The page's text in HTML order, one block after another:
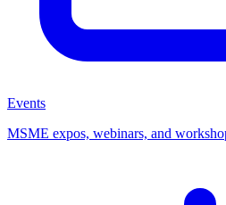
Events
MSME expos, webinars, and